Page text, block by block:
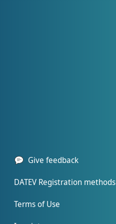
Give feedback
DATEV Registration methods
Terms of Use